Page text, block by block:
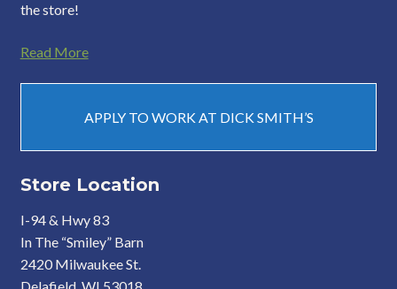
the store!
Read More
APPLY TO WORK AT DICK SMITH’S
Store Location
I-94 & Hwy 83
In The “Smiley” Barn
2420 Milwaukee St.